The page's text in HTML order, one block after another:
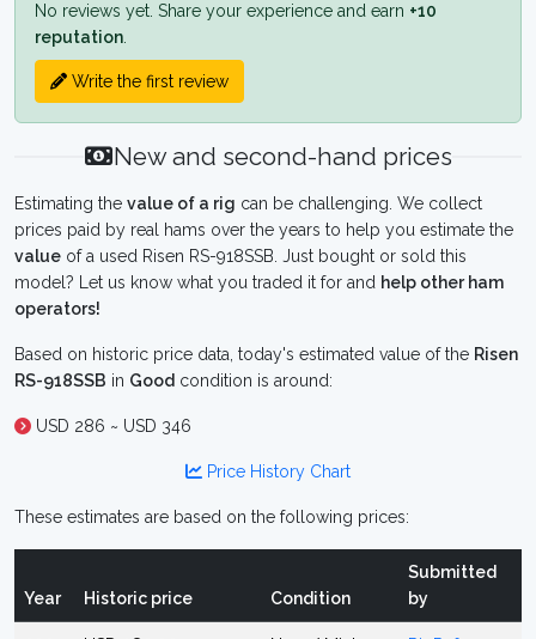
No reviews yet. Share your experience and earn +10
reputation
Write the first review
New and second-hand prices
Estimating the value of a rig can be challenging. We collect
prices paid by real hams over the years to help you estimate the
value of a used Risen RS-918SSB. Just bought or sold this
model? Let us know what you traded it for and help other ham
operators!
Based on historic price data, today's estimated value of the Risen
RS-918SSB in Good condition is around:
USD 286 ~ USD 346
Price History Chart
These estimates are based on the following prices:
Year Historic price Condition
Submitted
by